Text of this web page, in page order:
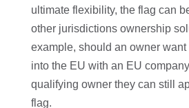
ultimate flexibility, the flag can
other jurisdictions ownership
example, should an owner want
into the EU with an EU
qualifying owner they can still
flag.